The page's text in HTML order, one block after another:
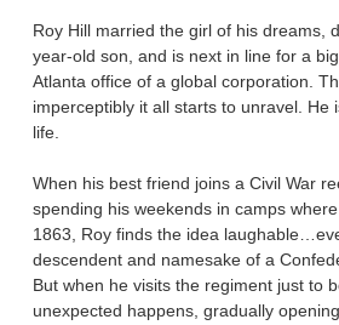
Roy Hill married the girl of his dreams,
year-old son, and is next in line for a
Atlanta office of a global corporation.
imperceptibly it all starts to unravel. He
life.
When his best friend joins a Civil War
spending his weekends in camps
1863, Roy finds the idea
descendent and namesake of a
But when he visits the regiment just to
unexpected happens, gradually